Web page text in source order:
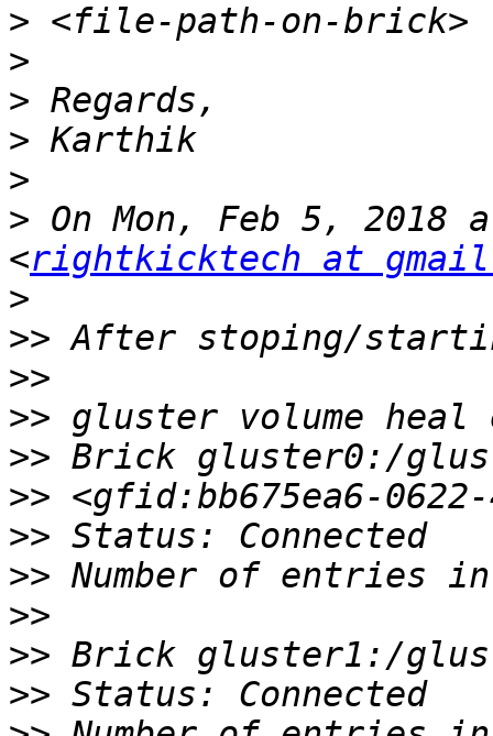
>
>
>
>
>
> On Mon, Feb 5, 2018
<rightkicktech at
>
>>
>>
>>
>>
>>
>>
>>
>>
>>
>>